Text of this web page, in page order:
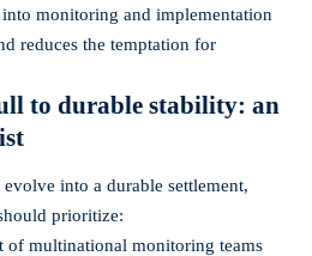
monitoring and implementation
reduces the temptation for
to durable stability: an
into a durable settlement,
prioritize:
of multinational monitoring teams